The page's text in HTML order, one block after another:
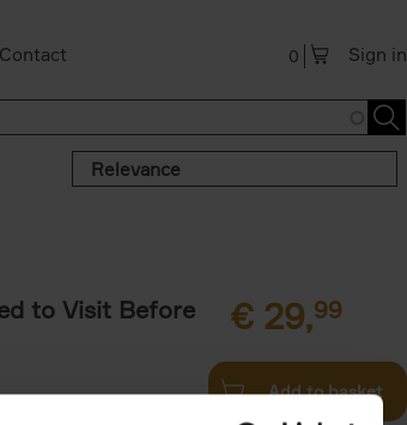
Contact Sign in
0
Relevance
to Visit Before
€ 29,99
Add to basket